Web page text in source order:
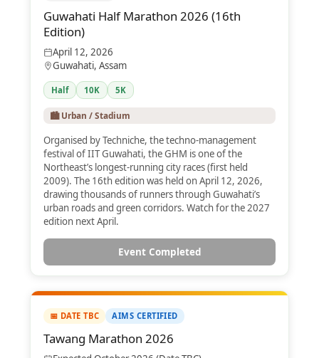
Guwahati Half Marathon 2026 (16th
Edition)
April 12, 2026
Guwahati, Assam
Half 10K 5K
🏙️ Urban / Stadium
Organised by Techniche, the techno-management
festival of IIT Guwahati, the GHM is one of the
Northeast’s longest-running city races (first held
2009). The 16th edition was held on April 12, 2026,
drawing thousands of runners through Guwahati’s
urban roads and green corridors. Watch for the 2027
edition next April.
Event Completed
📅 DATE TBC AIMS CERTIFIED
Tawang Marathon 2026